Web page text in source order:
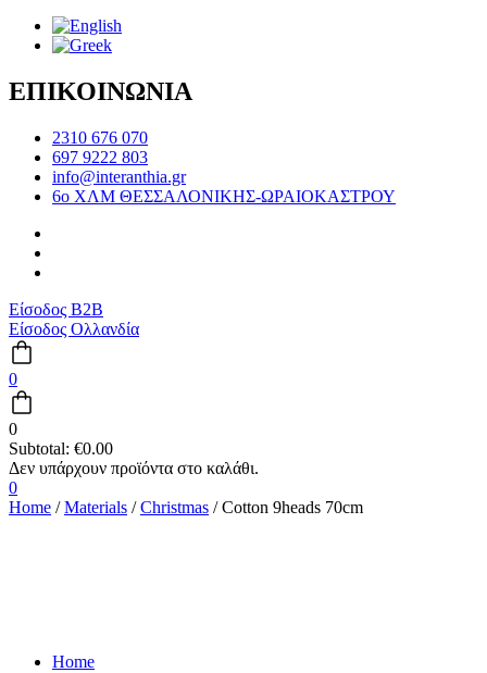
ΕΠΙΚΟΙΝΩΝΙΑ
2310 676 070
697 9222 803
info@interanthia.gr
6ο ΧΛΜ ΘΕΣΣΑΛΟΝΙΚΗΣ-ΩΡΑΙΟΚΑΣΤΡΟΥ
Είσοδος B2B
Είσοδος Ολλανδία
0
0
Subtotal: €0.00
0
Home /Materials /Christmas / Cotton 9heads 70cm
Home